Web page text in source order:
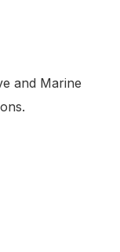
and Marine